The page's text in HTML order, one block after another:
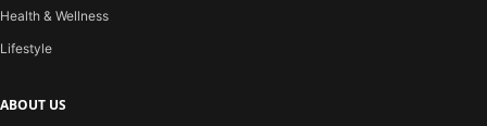
Health & Wellness
Lifestyle
ABOUT US